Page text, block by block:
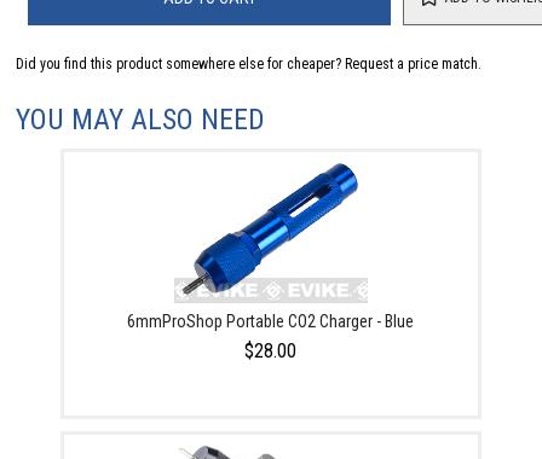
Did you find this product somewhere else for cheaper?Request a price match.
YOU MAY ALSO NEED
6mmProShop Portable CO2 Charger - Blue
$28.00